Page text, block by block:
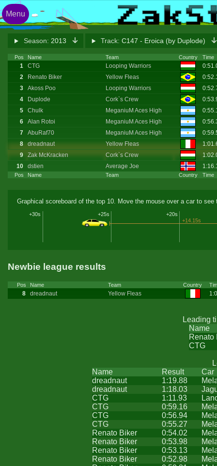
Season: 2013 Track: C147 - Eroica (by Duplode)
Pos Name Team Country Time
Pos Name Team Country Time
1 CTG Looping Warriors
2
Renato Biker Yellow Fleas
3
Akoss Poo Looping Warriors
4
Duplode Cork`s Crew
5
Chulk MeganiuM Aces High
6
Alan Rotoi MeganiuM Aces High
7
AbuRaf70 MeganiuM Aces High
8
dreadnaut Yellow Fleas
9
Zak McKracken Cork`s Crew
10
dstien Average Joe
Graphical scoreboard of the top 10. Move the mouse over a car to
+20s
+25s
+30s
+14.15s
Newbie league results
Pos Name Team Country
8 dreadnaut Yellow Fleas
Leading
Name
Renato
CTG
Name
Result
Car
dreadnaut
1:19.88
dreadnaut
1:18.03
CTG
1:11.93
CTG
0:59.16
CTG
0:56.94
CTG
0:55.27
Renato Biker
0:54.02
Renato Biker
0:53.98
Renato Biker
0:53.13
Renato Biker
0:52.98
Menu